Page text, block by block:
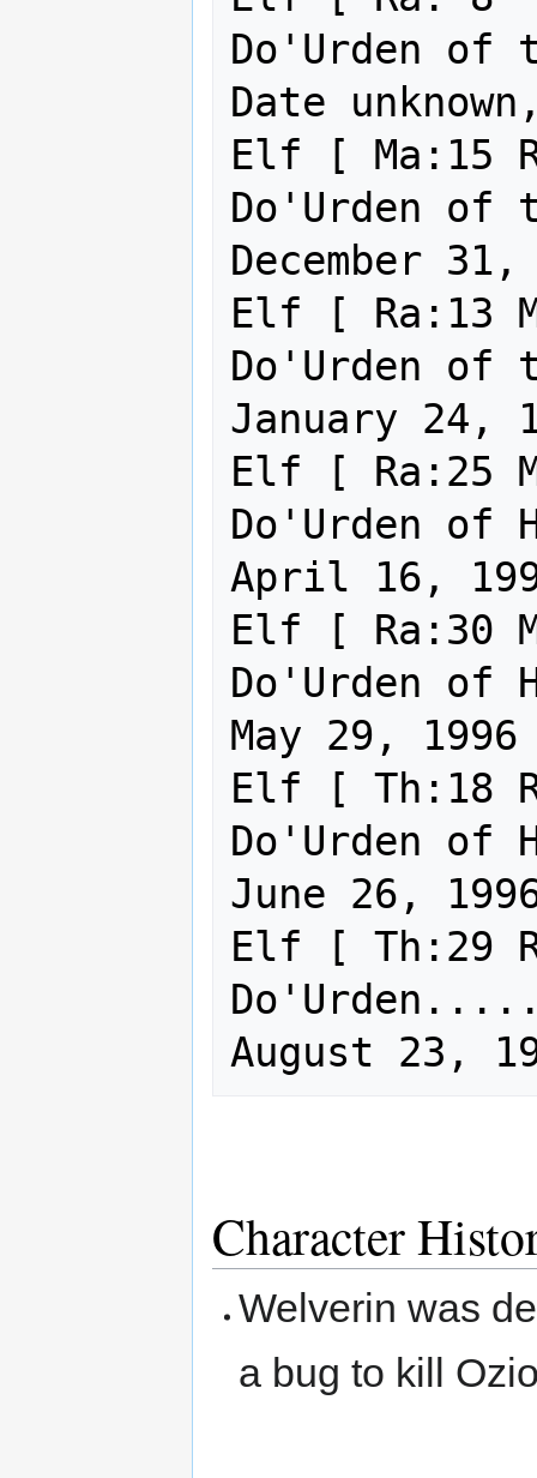
Do'Urden of
Date
Elf [ Ma:15
Do'Urden of
December 31,
Elf [ Ra:13
Do'Urden of
January 24,
Elf [ Ra:25
Do'Urden of
April 16,
Elf [ Ra:30
Do'Urden of
May 29, 1996
Elf [ Th:18
Do'Urden of
June 26,
Elf [ Th:29
Character
Welverin was
a bug to kill